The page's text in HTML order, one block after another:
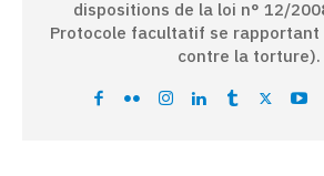
dispositions de la loi n° 12/
Protocole facultatif se rapportant
contre la torture).